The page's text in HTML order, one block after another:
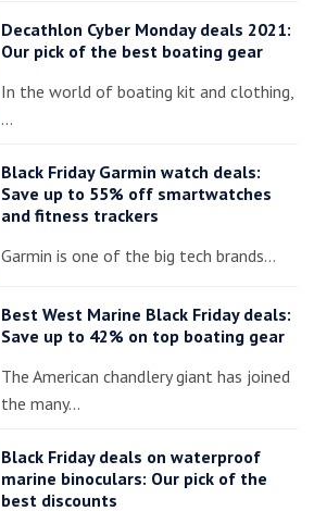
Decathlon Cyber Monday deals 2021:
Our pick of the best boating gear
In the world of boating kit and clothing,
…
Black Friday Garmin watch deals:
Save up to 55% off smartwatches
and fitness trackers
Garmin is one of the big tech brands…
Best West Marine Black Friday deals:
Save up to 42% on top boating gear
The American chandlery giant has joined
the many…
Black Friday deals on waterproof
marine binoculars: Our pick of the
best discounts